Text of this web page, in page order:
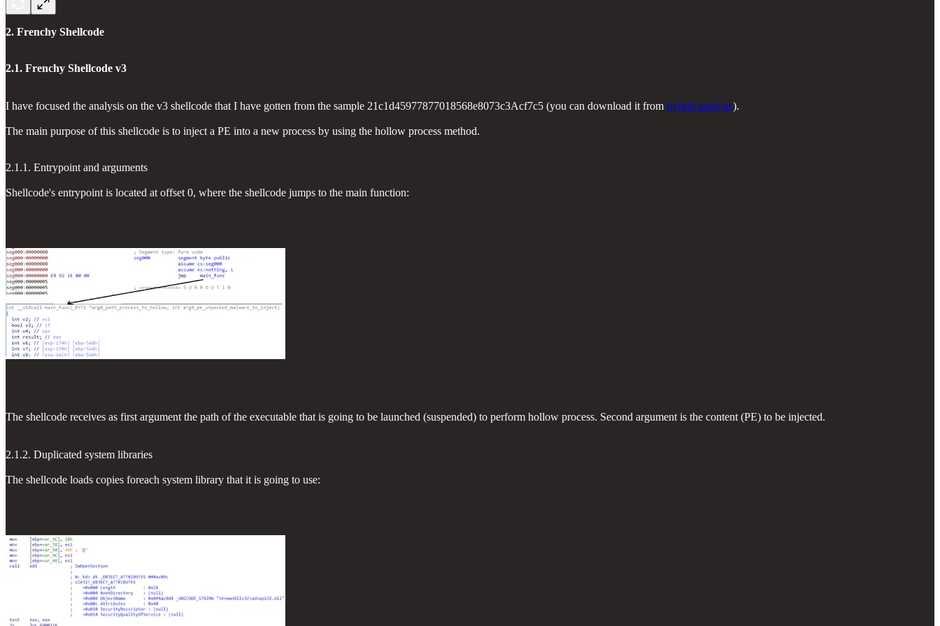
2. Frenchy Shellcode
2.1. Frenchy Shellcode v3
I have focused the analysis on the v3 shellcode that I have gotten from the sample 21c1d45977877018568e8073c3Acf7c5 (you can download it from hybrid analysis).
The main purpose of this shellcode is to inject a PE into a new process by using the hollow process method.
2.1.1. Entrypoint and arguments
Shellcode's entrypoint is located at offset 0, where the shellcode jumps to the main function:
The shellcode receives as first argument the path of the executable that is going to be launched (suspended) to perform hollow process. Second argument is the content (PE) to be injected.
2.1.2. Duplicated system libraries
The shellcode loads copies foreach system library that it is going to use: